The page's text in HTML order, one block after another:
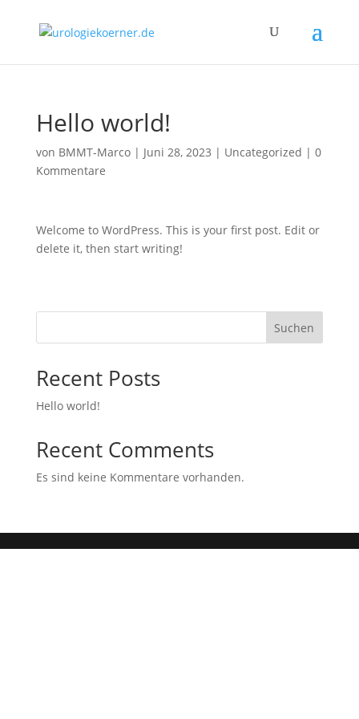
Hello world!
von BMMT-Marco| Juni 28, 2023 | Uncategorized | 0
Kommentare
Welcome to WordPress. This is your first post. Edit or
delete it, then start writing!
Suchen
Recent Posts
Hello world!
Recent Comments
Es sind keine Kommentare vorhanden.